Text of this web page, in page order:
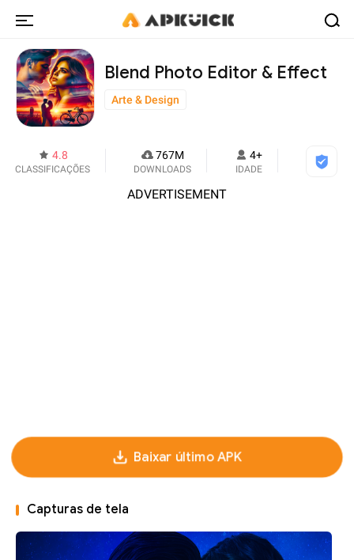
Blend Photo Editor & Effect
Arte & Design
4.8
CLASSIFICAÇÕES
767M
DOWNLOADS
4+
IDADE
ADVERTISEMENT
Baixar último APK
Capturas de tela